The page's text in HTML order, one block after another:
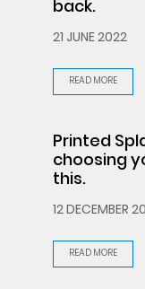
back.
21 JUNE 2022
READ MORE
Printed
choosing
this.
12 DECEMBER
READ MORE